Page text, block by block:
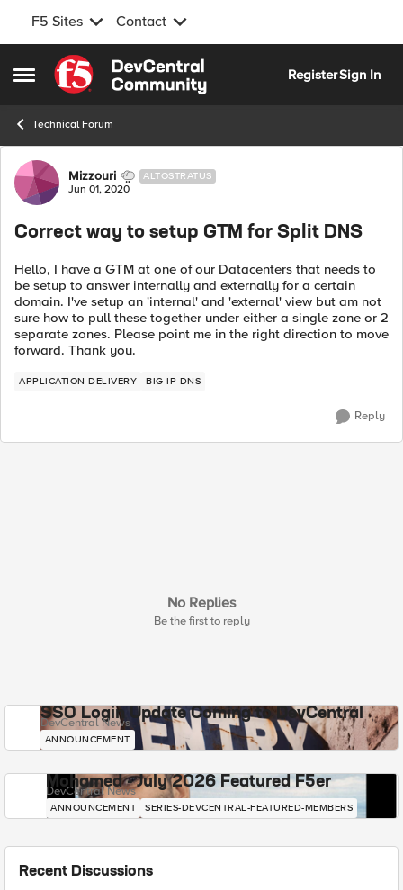
F5 Sites Contact
Open Side Menu
Skip to content
RegisterSign In
Technical Forum
Forum Discussion
Mizzouri ALTOSTRATUS
Jun 01, 2020
Correct way to setup GTM for Split DNS
Hello, I have a GTM at one of our Datacenters that needs to
be setup to answer internally and externally for a certain
domain. I've setup an 'internal' and 'external' view but am not
sure how to pull these together under either a single zone or 2
separate zones. Please point me in the right direction to move
forward. Thank you.
APPLICATION DELIVERY BIG-IP DNS
Reply
No Replies
Be the first to reply
SSO Login Update Coming to DevCentral
DevCentral News
ANNOUNCEMENT
Mohamed - July 2026 Featured F5er
DevCentral News
ANNOUNCEMENT SERIES-DEVCENTRAL-FEATURED-MEMBERS
Recent Discussions